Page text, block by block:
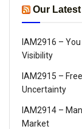
Our
IAM2916 –
Visibility
IAM2915 –
Uncertainty
IAM2914 –
Market